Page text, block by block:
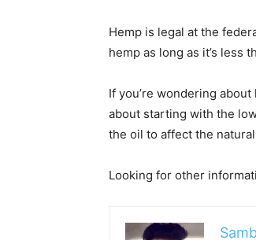
Hemp is legal at the
hemp as long as it’s less
If you’re wondering
about starting with the
the oil to affect the
Looking for other